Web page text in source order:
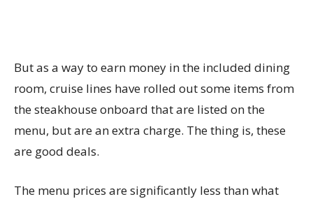
But as a way to earn money in the included dining
room, cruise lines have rolled out some items from
the steakhouse onboard that are listed on the
menu, but are an extra charge. The thing is, these
are good deals.
The menu prices are significantly less than what